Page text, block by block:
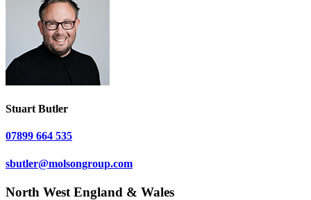
Stuart Butler
07899 664 535
sbutler@molsongroup.com
North West England & Wales